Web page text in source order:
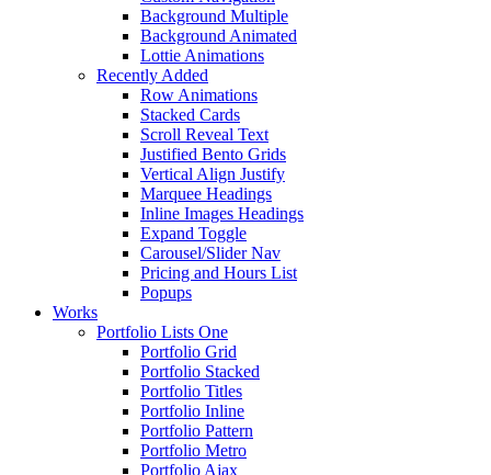
Background Multiple
Background Animated
Lottie Animations
Recently Added
Row Animations
Stacked Cards
Scroll Reveal Text
Justified Bento Grids
Vertical Align Justify
Marquee Headings
Inline Images Headings
Expand Toggle
Carousel/Slider Nav
Pricing and Hours List
Popups
Works
Portfolio Lists One
Portfolio Grid
Portfolio Stacked
Portfolio Titles
Portfolio Inline
Portfolio Pattern
Portfolio Metro
Portfolio Ajax